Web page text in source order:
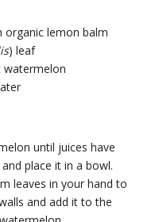
organic lemon balm
) leaf
watermelon
until juices have
place it in a bowl.
leaves in your hand to
and add it to the